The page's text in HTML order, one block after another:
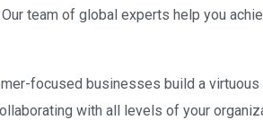
team of global experts help you
focused businesses build a
with all levels of your